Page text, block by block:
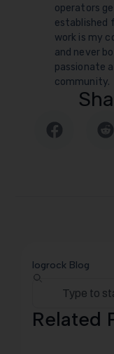
operators
established
work is my
and never
passionate
community.
logrock Blog
Related